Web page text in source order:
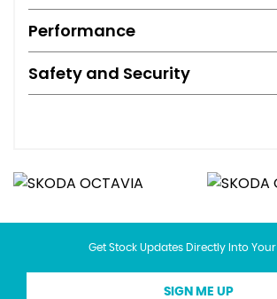
Performance
Safety and Security
Get Stock Updates Directly Into
SIGN ME UP